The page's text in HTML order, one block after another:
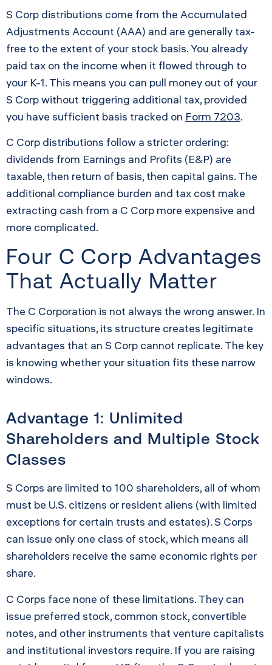
S Corp distributions come from the Accumulated
Adjustments Account (AAA) and are generally tax-
free to the extent of your stock basis. You already
paid tax on the income when it flowed through to
your K-1. This means you can pull money out of your
S Corp without triggering additional tax, provided
you have sufficient basis tracked on Form 7203.
C Corp distributions follow a stricter ordering:
dividends from Earnings and Profits (E&P) are
taxable, then return of basis, then capital gains. The
additional compliance burden and tax cost make
extracting cash from a C Corp more expensive and
more complicated.
Four C Corp Advantages
That Actually Matter
The C Corporation is not always the wrong answer. In
specific situations, its structure creates legitimate
advantages that an S Corp cannot replicate. The key
is knowing whether your situation fits these narrow
windows.
Advantage 1: Unlimited
Shareholders and Multiple Stock
Classes
S Corps are limited to 100 shareholders, all of whom
must be U.S. citizens or resident aliens (with limited
exceptions for certain trusts and estates). S Corps
can issue only one class of stock, which means all
shareholders receive the same economic rights per
share.
C Corps face none of these limitations. They can
issue preferred stock, common stock, convertible
notes, and other instruments that venture capitalists
and institutional investors require. If you are raising